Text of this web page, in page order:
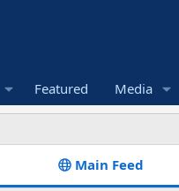
Featured Media
Main Feed